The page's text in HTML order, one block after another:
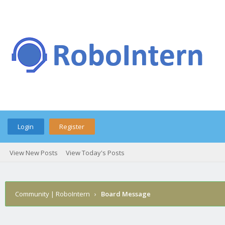
Login Register
View New Posts View Today's Posts
Community | RoboIntern › Board Message